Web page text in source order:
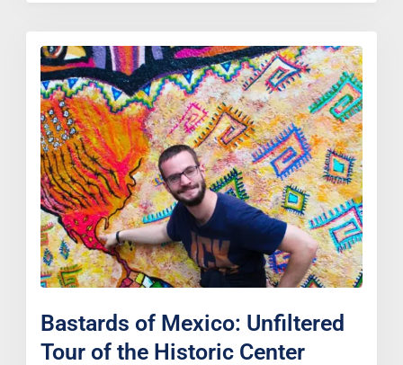
Bastards of Mexico: Unfiltered
Tour of the Historic Center